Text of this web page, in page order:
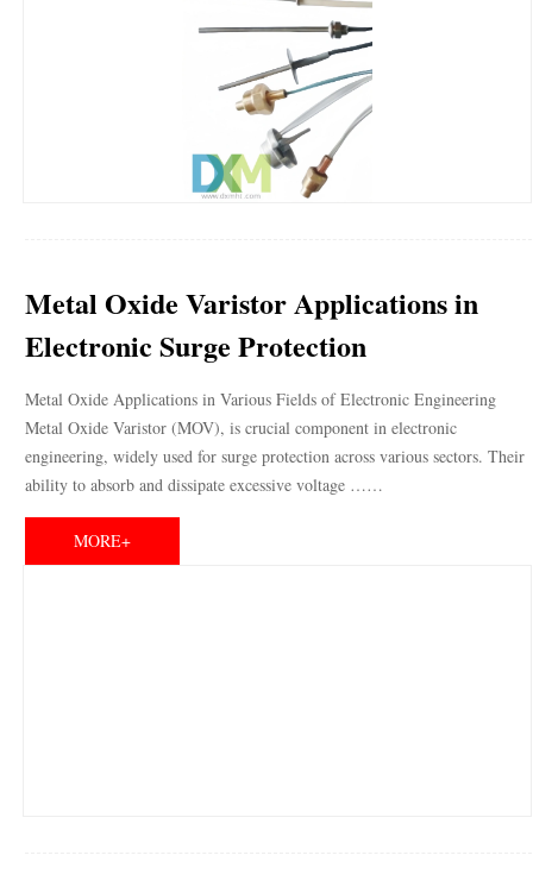
Metal Oxide Varistor Applications in
Electronic Surge Protection
Metal Oxide Applications in Various Fields of Electronic Engineering
Metal Oxide Varistor (MOV), is crucial component in electronic
engineering, widely used for surge protection across various sectors. Their
ability to absorb and dissipate excessive voltage ……
MORE+